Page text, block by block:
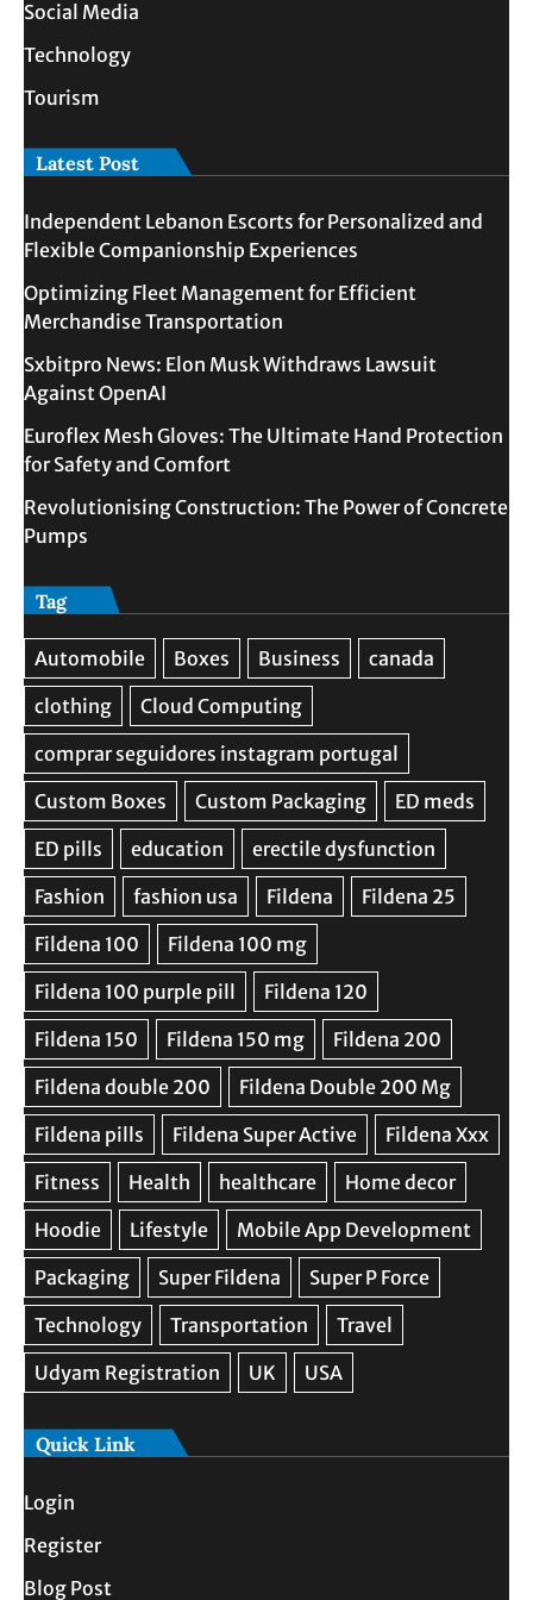
Social Media
Technology
Tourism
Latest Post
Independent Lebanon Escorts for Personalized and
Flexible Companionship Experiences
Optimizing Fleet Management for Efficient
Merchandise Transportation
Sxbitpro News: Elon Musk Withdraws Lawsuit
Against OpenAI
Euroflex Mesh Gloves: The Ultimate Hand Protection
for Safety and Comfort
Revolutionising Construction: The Power of Concrete
Pumps
Tag
Quick Link
Login
Register
Blog Post